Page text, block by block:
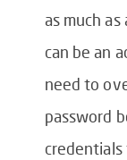
as much
can be an
need to
password
credentials